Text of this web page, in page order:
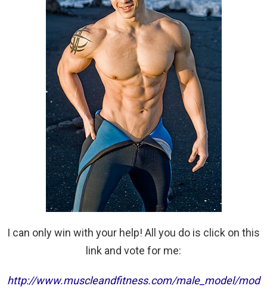
I can only win with your help! All you do is click on this
link and vote for me:
http://www.muscleandfitness.com/male_model/mod